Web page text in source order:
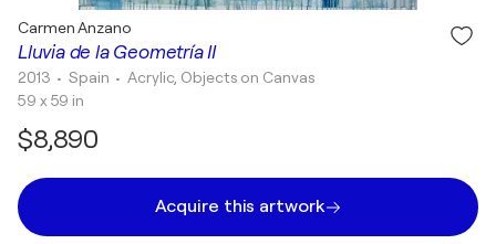
Lluvia de la Geometría II
Carmen Anzano
2013 • Spain •Acrylic, Objects on Canvas
59 x 59 in
$8,890
Acquire this artwork